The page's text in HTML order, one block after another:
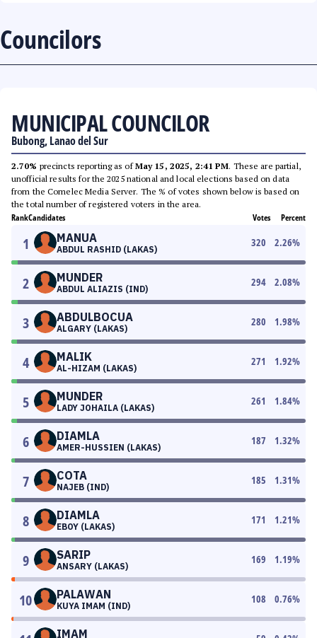
Councilors
MUNICIPAL COUNCILOR
Bubong, Lanao del Sur
2.70% precincts reporting as ofMay 15, 2025, 2:41 PM. These are partial,
unofficial results for the 2025 national and local elections based on data
from the Comelec Media Server. The % of votes shown below is based on
the total number of registered voters in the area.
RankCandidates Votes Percent
1 MANUA
ABDUL RASHID (LAKAS)
320 2.26%
2 MUNDER
ABDUL ALIAZIS (IND)
294 2.08%
3 ABDULBOCUA
ALGARY (LAKAS)
280 1.98%
4 MALIK
AL-HIZAM (LAKAS)
271 1.92%
5 MUNDER
LADY JOHAILA (LAKAS)
261 1.84%
6 DIAMLA
AMER-HUSSIEN (LAKAS)
187 1.32%
7 COTA
NAJEB (IND)
185 1.31%
8 DIAMLA
EBOY (LAKAS)
171 1.21%
9 SARIP
ANSARY (LAKAS)
169 1.19%
10 PALAWAN
KUYA IMAM (IND)
108 0.76%
IMAM